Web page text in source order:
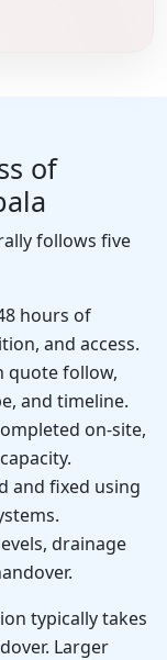
of
follows five
hours of
and access.
quote follow,
and timeline.
on-site,
and fixed using
drainage
typically takes
Larger